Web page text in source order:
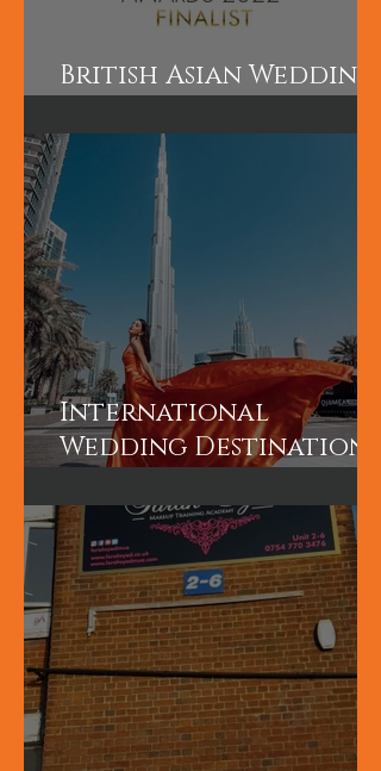
British Asian Wedding
Awards Finalist!
International
Wedding Destination
Bridal Booking in
Dubai